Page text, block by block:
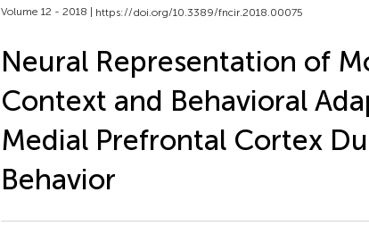
Volume 12 - 2018 | https://doi.org/10.3389/fncir.2018.00075
Neural Representation of
Context and Behavioral
Medial Prefrontal Cortex
Behavior